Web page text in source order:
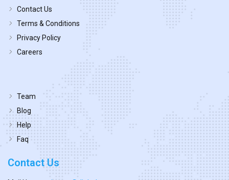
Contact Us
Terms & Conditions
Privacy Policy
Careers
Team
Blog
Help
Faq
Contact Us